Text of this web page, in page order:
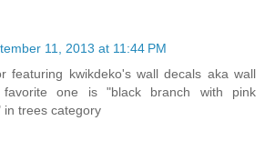
11, 2013 at 11:44 PM
featuring kwikdeko's wall decals aka wall
favorite one is "black branch with pink
in trees category